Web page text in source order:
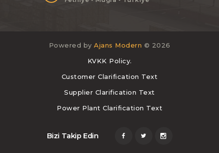
Powered by Ajans Modern © 2026
KVKK Policy.
Customer Clarification Text
Supplier Clarification Text
Power Plant Clarification Text
Bizi Takip Edin